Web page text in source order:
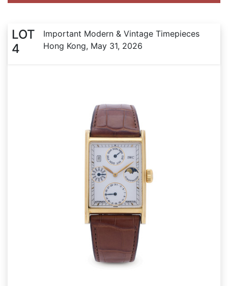
LOT
4
Important Modern & Vintage Timepieces
Hong Kong, May 31, 2026